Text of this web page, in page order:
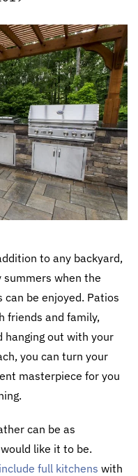
to any backyard,
summers when the
be enjoyed. Patios
friends and family,
hanging out with your
you can turn your
masterpiece for you
can be as
like it to be.
include full kitchens with